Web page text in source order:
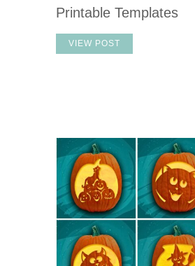
Printable Templates
VIEW POST